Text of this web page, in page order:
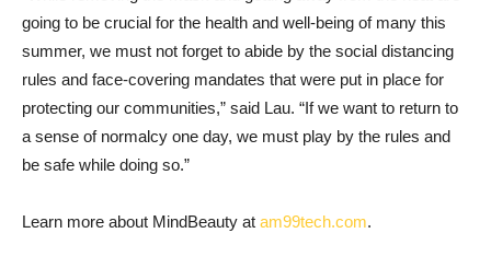
going to be crucial for the health and well-being of many this
summer, we must not forget to abide by the social distancing
rules and face-covering mandates that were put in place for
protecting our communities,” said Lau. “If we want to return to
a sense of normalcy one day, we must play by the rules and
be safe while doing so.”
Learn more about MindBeauty at am99tech.com.